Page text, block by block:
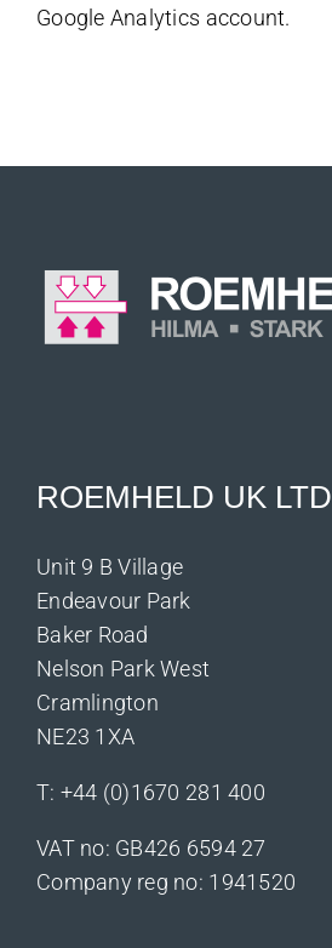
Google Analytics account.
ROEMHELD UK LTD
Unit 9 B Village
Endeavour Park
Baker Road
Nelson Park West
Cramlington
NE23 1XA
T: +44 (0)1670 281 400
VAT no: GB426 6594 27
Company reg no: 1941520